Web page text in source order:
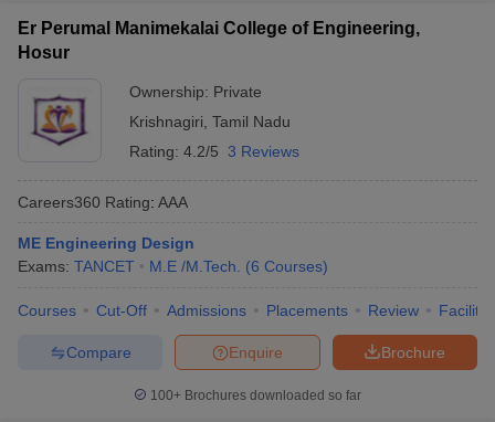
Er Perumal Manimekalai College of Engineering,
Hosur
Ownership: Private
Krishnagiri Tamil Nadu
Rating: 4.2/5 3 Reviews
Careers360 Rating: AAA
ME Engineering Design
Exams: TANCET M.E /M.Tech. (6 Courses)
Courses Cut-Off Admissions Placements Review
Brochure
Enquire
Compare
100+ Brochures downloaded so far